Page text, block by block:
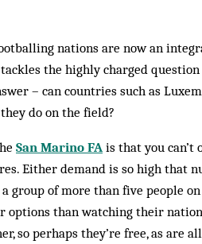
nations are now an
the highly charged question
– can countries such as
do on the field?
San Marino FA is that you can’t
Either demand is so high that
group of more than five people
than watching their
so perhaps they’re free, as are